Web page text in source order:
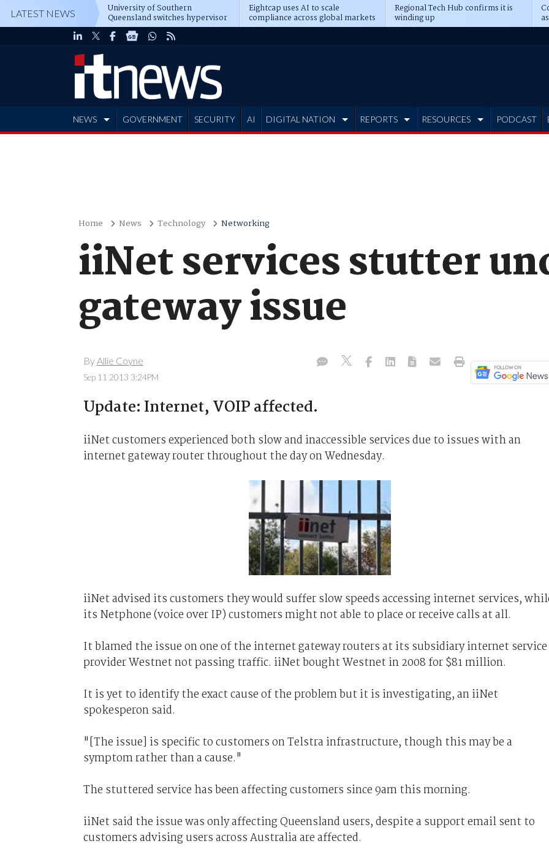
LATEST NEWS University of Southern
Queensland switches hypervisor
software
Eightcap uses AI to scale
compliance across global markets
Regional Tech Hub confirms it is
winding up
NEWS GOVERNMENT SECURITY AI DIGITAL NATION REPORTS RESOURCES PODCAST
Home News Technology Networking
iiNet services stutter
gateway issue
ByAllie Coyne
Sep 11 2013 3:24PM
Update: Internet, VOIP affected.
iiNet customers experienced both slow and inaccessible services due to issues with an
internet gateway router throughout the day on Wednesday.
iiNet advised its customers they would suffer slow speeds accessing internet services,
its Netphone (voice over IP) customers might not able to place or receive calls at all.
It blamed the issue on one of the internet gateway routers at its subsidiary internet service
provider Westnet not passing traffic. iiNet bought Westnet in 2008 for $81 million.
It is yet to identify the exact cause of the problem but it is investigating, an iiNet
spokesperon said.
"[The issue] is specific to customers on Telstra infrastructure, though this may be a
symptom rather than a cause."
The stuttered service has been affecting customers since 9am this morning.
iiNet said the issue was only affecting Queensland users, despite a support email sent to
customers advising users across Australia are affected.